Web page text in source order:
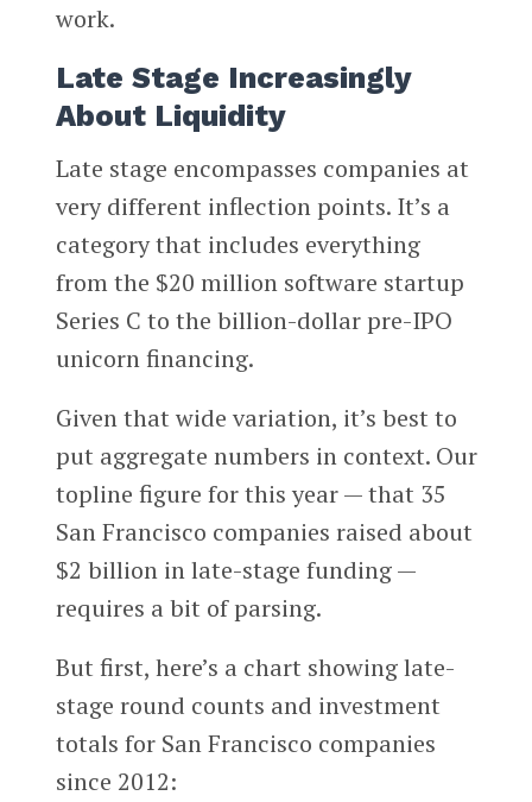
work.
Late Stage Increasingly
About Liquidity
Late stage encompasses companies at
very different inflection points. It’s a
category that includes everything
from the $20 million software startup
Series C to the billion-dollar pre-IPO
unicorn financing.
Given that wide variation, it’s best to
put aggregate numbers in context. Our
topline figure for this year — that 35
San Francisco companies raised about
$2 billion in late-stage funding —
requires a bit of parsing.
But first, here’s a chart showing late-
stage round counts and investment
totals for San Francisco companies
since 2012: